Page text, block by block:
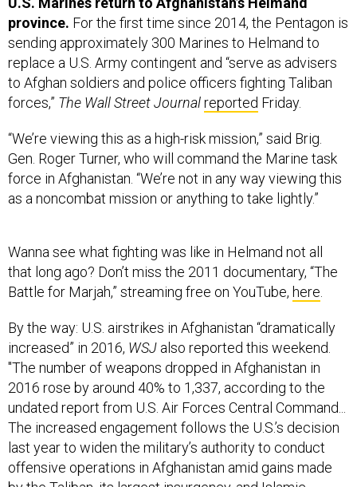
province. For the first time since 2014, the Pentagon is
sending approximately 300 Marines to Helmand to
replace a U.S. Army contingent and “serve as advisers
to Afghan soldiers and police officers fighting Taliban
forces,” The Wall Street Journalreported Friday.
“We’re viewing this as a high-risk mission,” said Brig.
Gen. Roger Turner, who will command the Marine task
force in Afghanistan. “We’re not in any way viewing this
as a noncombat mission or anything to take lightly.”
Wanna see what fighting was like in Helmand not all
that long ago? Don’t miss the 2011 documentary, “The
Battle for Marjah,” streaming free on YouTube, here
By the way: U.S. airstrikes in Afghanistan “dramatically
increased” in 2016, WSJ also reported this weekend.
"The number of weapons dropped in Afghanistan in
2016 rose by around 40% to 1,337, according to the
undated report from U.S. Air Forces Central Command...
The increased engagement follows the U.S.’s decision
last year to widen the military’s authority to conduct
offensive operations in Afghanistan amid gains made